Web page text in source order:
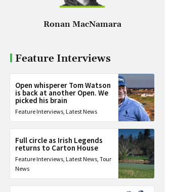
Ronan MacNamara
Feature Interviews
Open whisperer Tom Watson
is back at another Open. We
picked his brain
Feature Interviews, Latest News
Full circle as Irish Legends
returns to Carton House
Feature Interviews, Latest News, Tour
News